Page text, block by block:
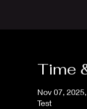
Time
Nov 07,
Test